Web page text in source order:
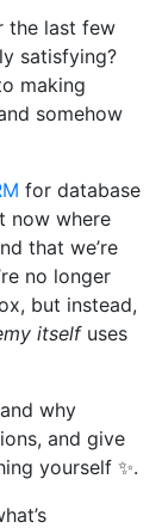
the last few
satisfying?
making
somehow
for database
now where
that we’re
no longer
but instead,
itselfuses
why
and give
yourself ✨.